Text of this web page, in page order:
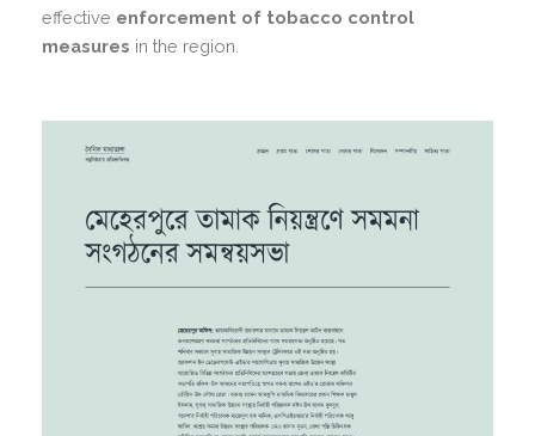
effective enforcement of tobacco control
measures in the region.